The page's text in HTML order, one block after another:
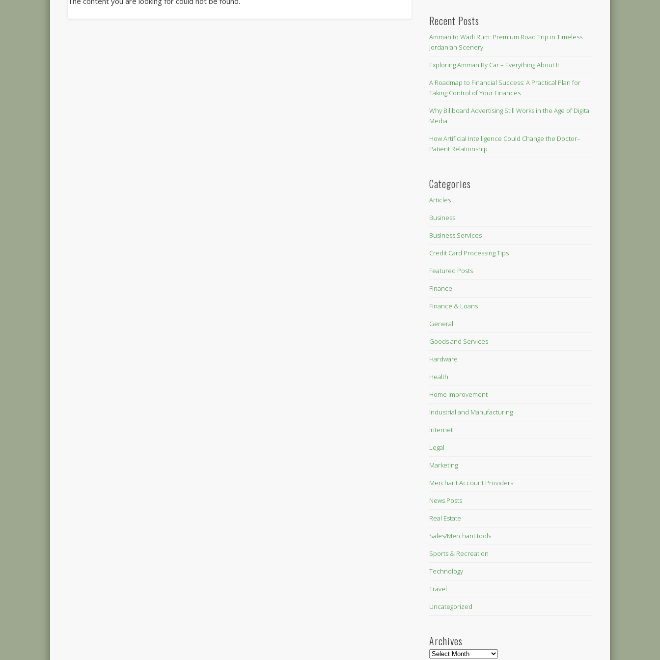
Recent Posts
Amman to Wadi Rum: Premium Road Trip in Timeless
Jordanian Scenery
Exploring Amman By Car – Everything About It
A Roadmap to Financial Success: A Practical Plan for
Taking Control of Your Finances
Why Billboard Advertising Still Works in the Age of Digital
Media
How Artificial Intelligence Could Change the Doctor–
Patient Relationship
Categories
Articles
Business
Business Services
Credit Card Processing Tips
Featured Posts
Finance
Finance & Loans
General
Goods and Services
Hardware
Health
Home Improvement
Industrial and Manufacturing
Internet
Legal
Marketing
Merchant Account Providers
News Posts
Real Estate
Sales/Merchant tools
Sports & Recreation
Technology
Travel
Uncategorized
Archives
Archives